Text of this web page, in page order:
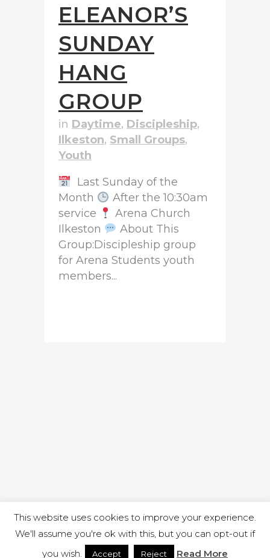
ELEANOR’S
SUNDAY
HANG
GROUP
in Daytime, Discipleship,
Ilkeston, Small Groups,
Youth
Last Sunday of the
Month
After the 10:30am
service
Arena Church
Ilkeston
About This
Group:Discipleship group
for Arena Students youth
members...
This website uses cookies to improve your experience.
We'll assume you're ok with this, but you can opt-out if
you wish.
Accept Reject Read More